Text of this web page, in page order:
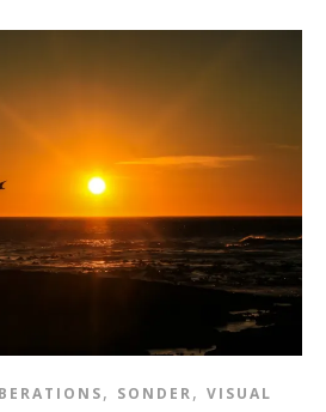
, SONDER, VISUAL